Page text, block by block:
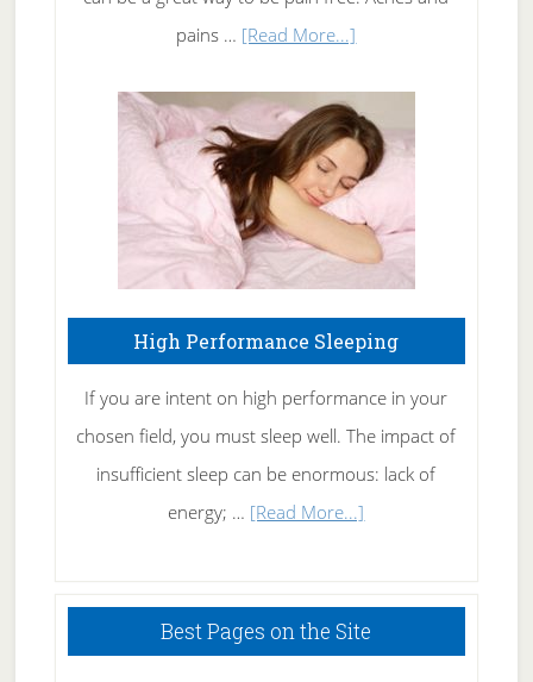
Elbow
pains … [Read More...]
Fibromyalgia
Naturally
High Performance Sleeping
If you are intent on high performance in your
chosen field, you must sleep well. The impact of
insufficient sleep can be enormous: lack of
energy; … [Read More...]
Sleeping
Best Pages on the Site